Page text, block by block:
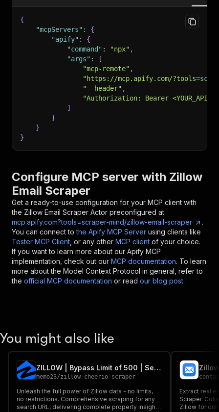
{
"mcpServers" :
{
"apify" :
{
"command" : "npx" ,
"args" :
[
"mcp-remote" ,
"https://mcp.apify.com/
"--header" ,
"Authorization: Bearer
]
}
}
}
Configure MCP server with Zillow
Email Scraper
Get a ready-to-use configuration for your MCP client with
the Zillow Email Scraper Actor preconfigured at
mcp.apify.com?tools=scraper-mind/zillow-email-scraper
.
You can connect to the Apify MCP Server using clients like
Tester MCP Client , or any other MCP client of your choice.
If you want to learn more about our Apify MCP
implementation, check out our MCP documentation. To learn
more about the Model Context Protocol in general, refer to
the official MCP documentation or read our blog post.
You might also like
ZILLOW | Bypass Limit of 500 | Search |Agent | with Email
memo23/zillow-cheerio-scraper
Unleash the full power of Zillow data - no limits,
no restrictions. Comprehensive scraping for any
search URL, delivering complete property insights
Extract real
Scraper.
Zillow for